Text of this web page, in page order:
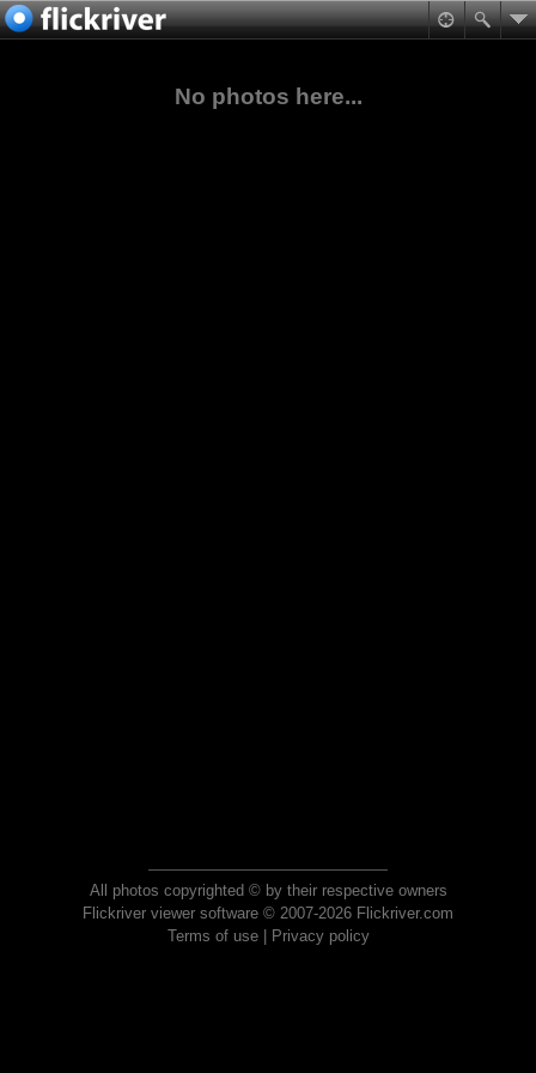
No photos here...
All photos copyrighted © by their respective owners
Flickriver viewer software © 2007-2026 Flickriver.com
Terms of use| Privacy policy